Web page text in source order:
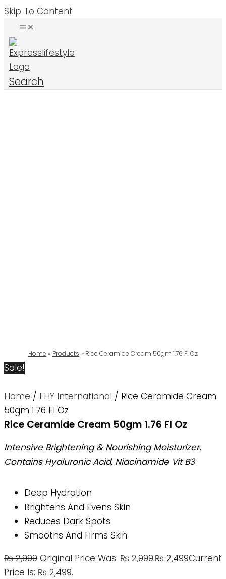
Skip To Content
Search
Home Products Rice Ceramide Cream 50gm 1.76 Fl Oz
Sale!
Home / EHY International / Rice Ceramide Cream
50gm 1.76 Fl Oz
Rice Ceramide Cream 50gm 1.76 Fl Oz
Intensive Brightening & Nourishing Moisturizer.
Contains Hyaluronic Acid, Niacinamide Vit B3
Deep Hydration
Brightens And Evens Skin
Reduces Dark Spots
Smooths And Firms Skin
₨2,999 Original Price Was: ₨ 2,999.₨ 2,499Current
Price Is: ₨ 2,499.